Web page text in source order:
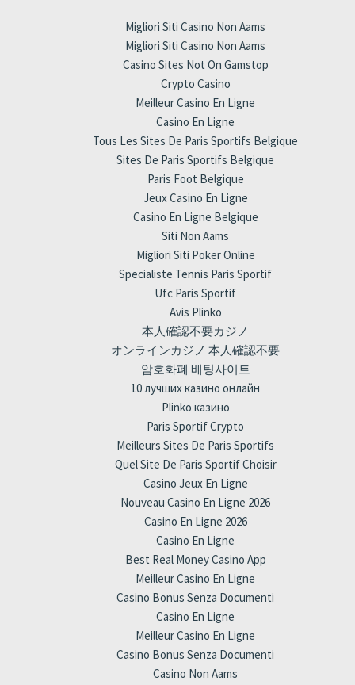
Migliori Siti Casino Non Aams
Migliori Siti Casino Non Aams
Casino Sites Not On Gamstop
Crypto Casino
Meilleur Casino En Ligne
Casino En Ligne
Tous Les Sites De Paris Sportifs Belgique
Sites De Paris Sportifs Belgique
Paris Foot Belgique
Jeux Casino En Ligne
Casino En Ligne Belgique
Siti Non Aams
Migliori Siti Poker Online
Specialiste Tennis Paris Sportif
Ufc Paris Sportif
Avis Plinko
本人確認不要カジノ
オンラインカジノ 本人確認不要
암호화폐 베팅사이트
10 лучших казино онлайн
Plinko казино
Paris Sportif Crypto
Meilleurs Sites De Paris Sportifs
Quel Site De Paris Sportif Choisir
Casino Jeux En Ligne
Nouveau Casino En Ligne 2026
Casino En Ligne 2026
Casino En Ligne
Best Real Money Casino App
Meilleur Casino En Ligne
Casino Bonus Senza Documenti
Casino En Ligne
Meilleur Casino En Ligne
Casino Bonus Senza Documenti
Casino Non Aams